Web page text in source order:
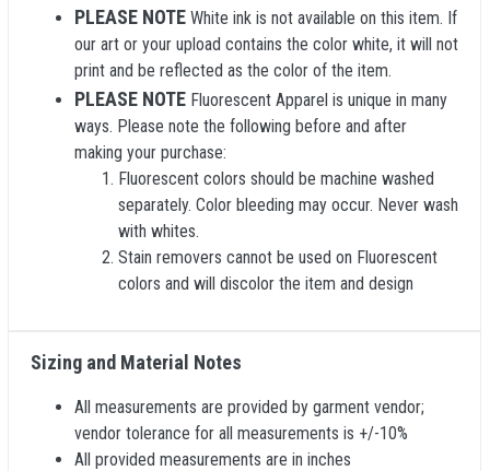
PLEASE NOTE White ink is not available on this item. If
our art or your upload contains the color white, it will not
print and be reflected as the color of the item.
PLEASE NOTE Fluorescent Apparel is unique in many
ways. Please note the following before and after
making your purchase:
Fluorescent colors should be machine washed
separately. Color bleeding may occur. Never wash
with whites.
Stain removers cannot be used on Fluorescent
colors and will discolor the item and design
Sizing and Material Notes
All measurements are provided by garment vendor;
vendor tolerance for all measurements is +/-10%
All provided measurements are in inches